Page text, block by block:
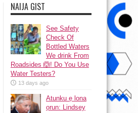
NAIJA GIST
See Safety
Check Of
Bottled Waters
We drink From
Roadsides 🙆! Do You Use
Water Testers?
13 days ago
Atunku ẹ lona
ọrun: Lindsey